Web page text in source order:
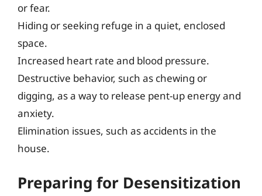
or fear.
Hiding or seeking refuge in a quiet, enclosed
space.
Increased heart rate and blood pressure.
Destructive behavior, such as chewing or
digging, as a way to release pent-up energy and
anxiety.
Elimination issues, such as accidents in the
house.
Preparing for Desensitization